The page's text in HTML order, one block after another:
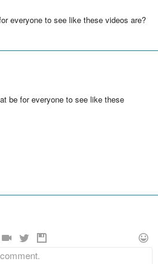
everyone to see like these videos are?
be for everyone to see like these